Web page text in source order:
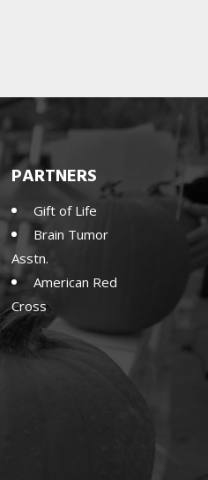
PARTNERS
Gift of Life
Brain Tumor
Asstn.
American Red
Cross